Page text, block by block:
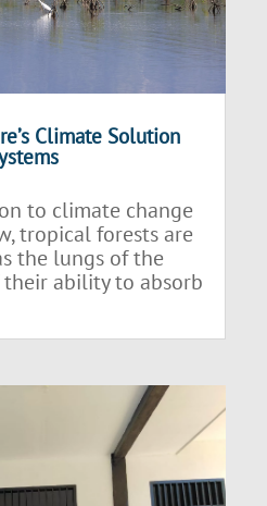
Climate Solution
to climate change
tropical forests are
the lungs of the
their ability to absorb